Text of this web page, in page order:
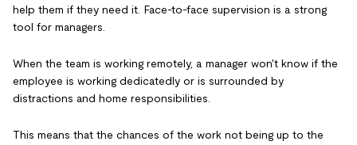
help them if they need it. Face-to-face supervision is a strong
tool for managers.
When the team is working remotely, a manager won't know if the
employee is working dedicatedly or is surrounded by
distractions and home responsibilities.
This means that the chances of the work not being up to the